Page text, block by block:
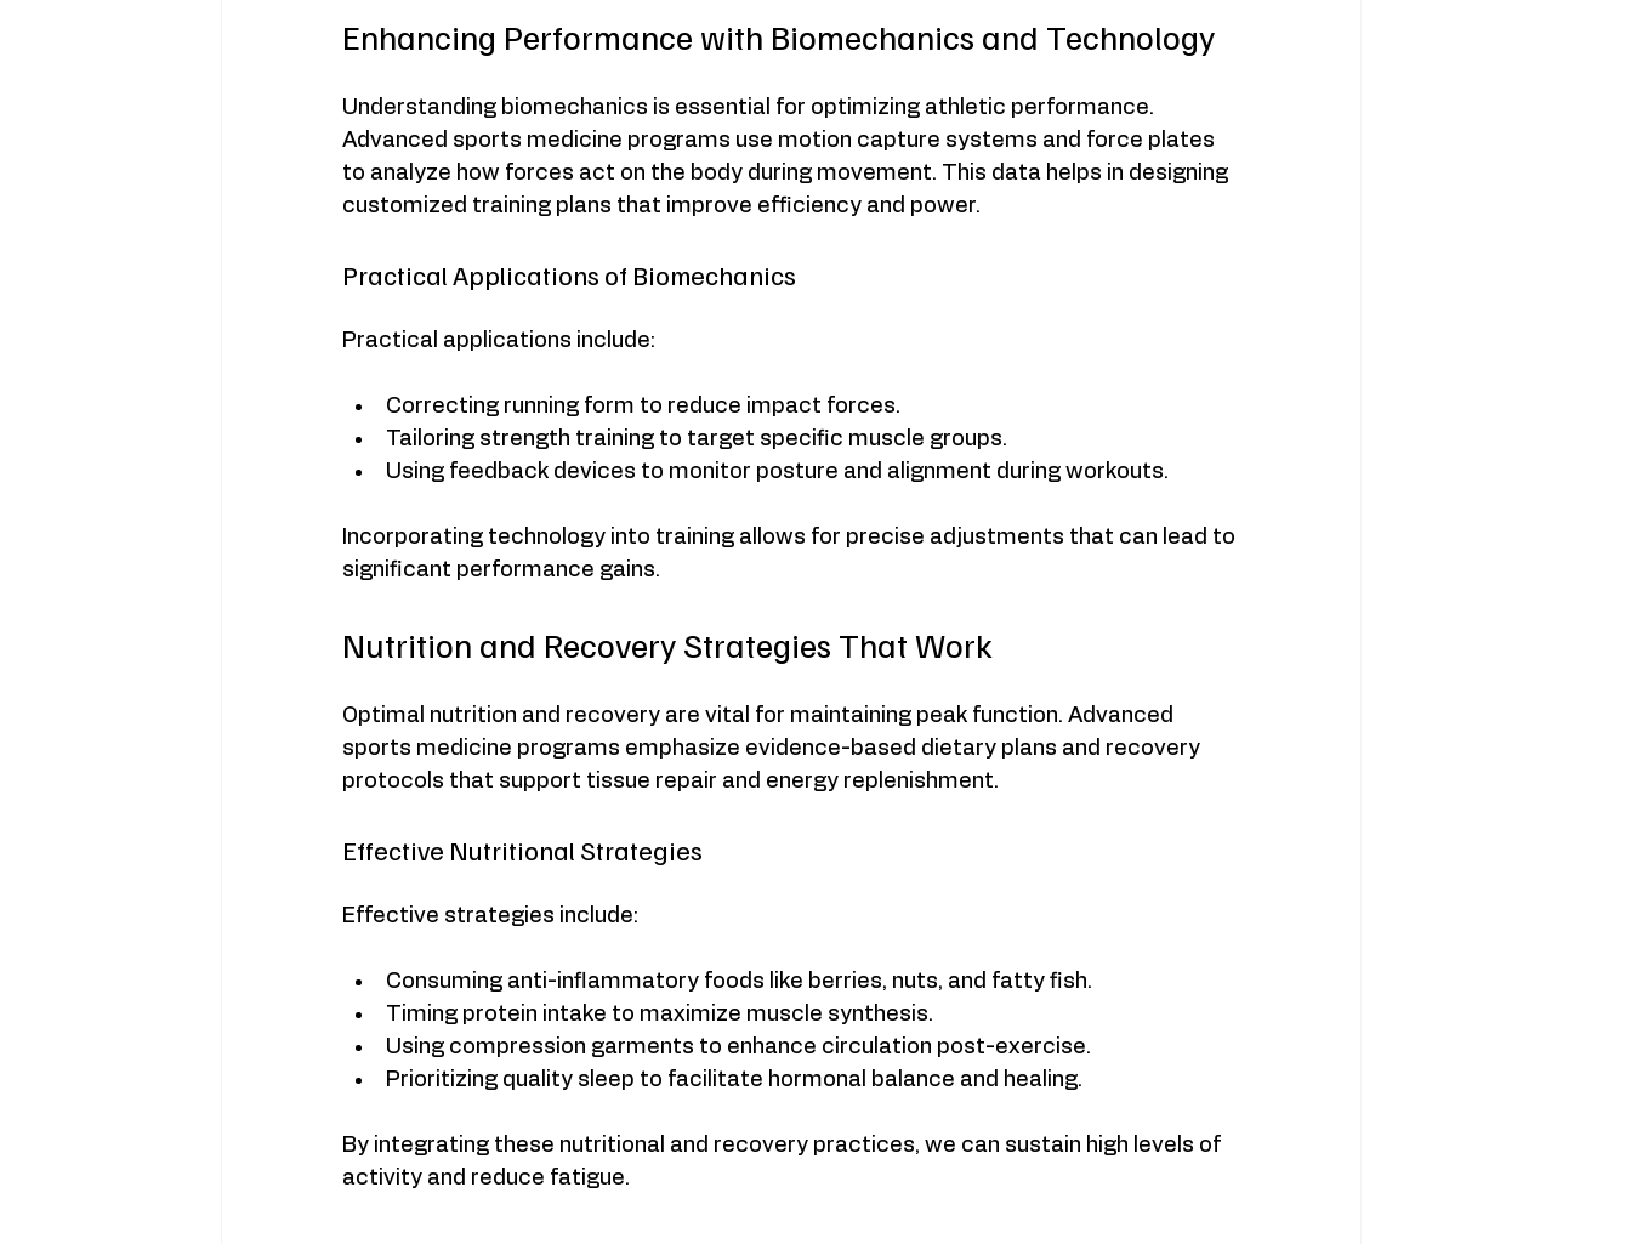
Enhancing Performance with Biomechanics and Technology
Understanding biomechanics is essential for optimizing athletic performance.
Advanced sports medicine programs use motion capture systems and force plates
to analyze how forces act on the body during movement. This data helps in designing
customized training plans that improve efficiency and power.
Practical Applications of Biomechanics
Practical applications include:
Correcting running form to reduce impact forces.
Tailoring strength training to target specific muscle groups.
Using feedback devices to monitor posture and alignment during workouts.
Incorporating technology into training allows for precise adjustments that can lead to
significant performance gains.
Nutrition and Recovery Strategies That Work
Optimal nutrition and recovery are vital for maintaining peak function. Advanced
sports medicine programs emphasize evidence-based dietary plans and recovery
protocols that support tissue repair and energy replenishment.
Effective Nutritional Strategies
Effective strategies include:
Consuming anti-inflammatory foods like berries, nuts, and fatty fish.
Timing protein intake to maximize muscle synthesis.
Using compression garments to enhance circulation post-exercise.
Prioritizing quality sleep to facilitate hormonal balance and healing.
By integrating these nutritional and recovery practices, we can sustain high levels of
activity and reduce fatigue.